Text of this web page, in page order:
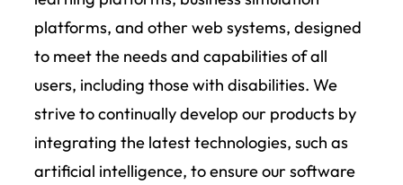
platforms, and other web systems, designed
to meet the needs and capabilities of all
users, including those with disabilities. We
strive to continually develop our products by
integrating the latest technologies, such as
artificial intelligence, to ensure our software